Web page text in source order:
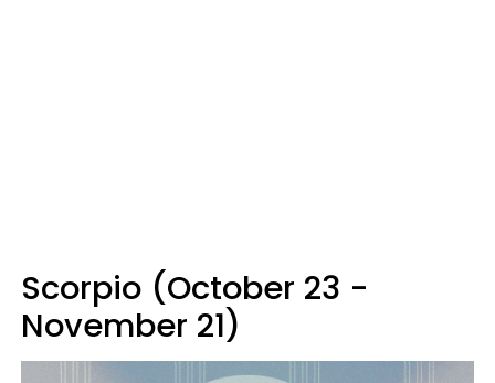
Scorpio (October 23 -
November 21)